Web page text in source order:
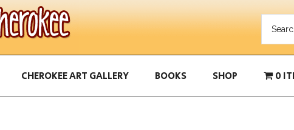
CHEROKEE ART GALLERY BOOKS SHOP 0